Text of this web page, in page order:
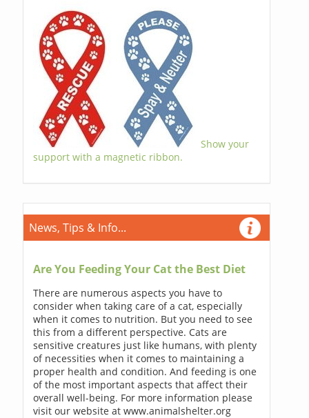
Show your
support with a magnetic ribbon.
News, Tips & Info...
Are You Feeding Your Cat the Best Diet
There are numerous aspects you have to
consider when taking care of a cat, especially
when it comes to nutrition. But you need to see
this from a different perspective. Cats are
sensitive creatures just like humans, with plenty
of necessities when it comes to maintaining a
proper health and condition. And feeding is one
of the most important aspects that affect their
overall well-being. For more information please
visit our website at www.animalshelter.org